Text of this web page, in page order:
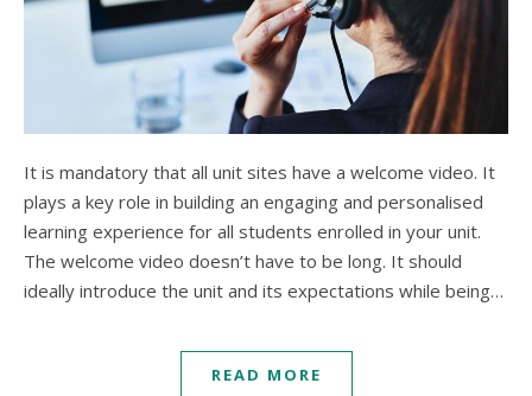
It is mandatory that all unit sites have a welcome video. It
plays a key role in building an engaging and personalised
learning experience for all students enrolled in your unit.
The welcome video doesn’t have to be long. It should
ideally introduce the unit and its expectations while being…
READ MORE